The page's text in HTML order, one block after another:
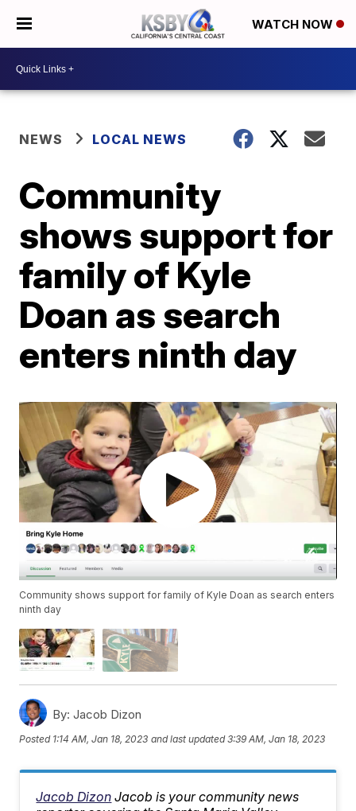
WATCH NOW
NEWS LOCAL NEWS
Community
shows support for
family of Kyle
Doan as search
enters ninth day
Community shows support for family of Kyle Doan as search enters
ninth day
By: Jacob Dizon
Posted 1:14 AM, Jan 18, 2023 and last updated 3:39 AM, Jan 18, 2023
Jacob Dizon Jacob is your community news